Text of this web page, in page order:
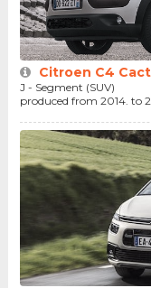
Citroen C4
J - Segment (SUV)
produced from 2014. to